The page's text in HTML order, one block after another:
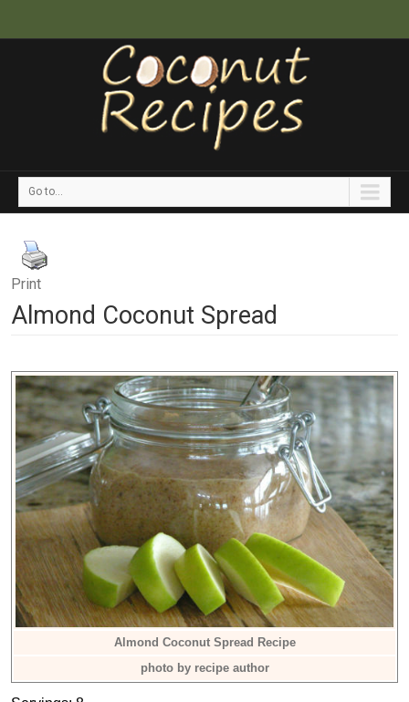
Go to...
Print
Almond Coconut Spread
Almond Coconut Spread Recipe
photo by recipe author